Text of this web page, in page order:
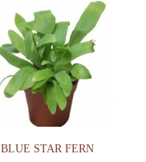
BLUE STAR FERN